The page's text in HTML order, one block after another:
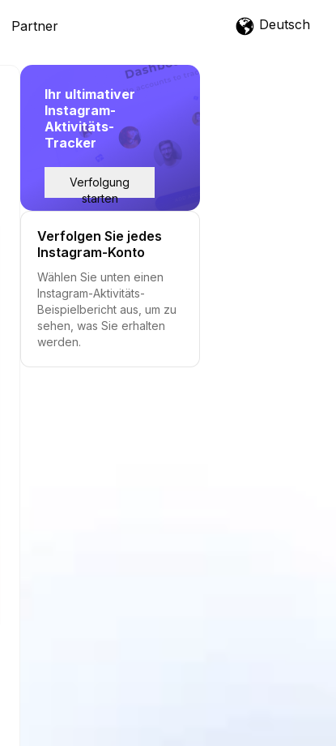
Partner Deutsch
Ihr ultimativer
Instagram-
Aktivitäts-
Tracker
Verfolgung
starten
Verfolgen Sie jedes
Instagram-Konto
Wählen Sie unten einen
Instagram-Aktivitäts-
Beispielbericht aus, um zu
sehen, was Sie erhalten
werden.